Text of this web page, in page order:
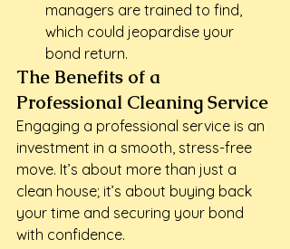
managers are trained to find,
which could jeopardise your
bond return.
The Benefits of a
Professional Cleaning Service
Engaging a professional service is an
investment in a smooth, stress-free
move. It’s about more than just a
clean house; it’s about buying back
your time and securing your bond
with confidence.